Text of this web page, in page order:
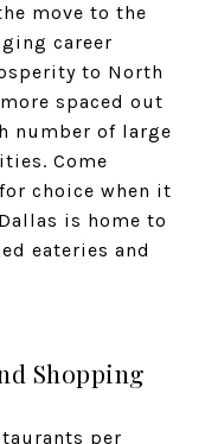
move to the
career
to North
spaced out
number of large
Come
choice when it
is home to
eateries and
Shopping
per